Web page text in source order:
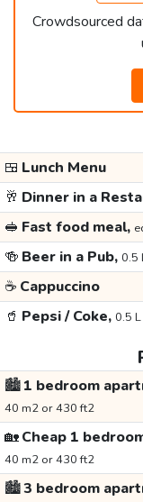
Crowdsourced
🍱 Lunch Menu
🥂 Dinner in a
🥪 Fast food meal,
🍻 Beer in a Pub, 0.5
☕ Cappuccino
🥤 Pepsi / Coke, 0.5
🏙️1 bedroom
40 m2 or 430 ft2
🏡Cheap 1
40 m2 or 430 ft2
🏙️3 bedroom